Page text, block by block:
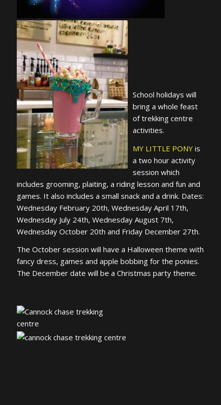
School holidays will
bring a whole feast
of trekking centre
activities.
MY LITTLE PONYis
a two hour activity
session which
includes grooming, plaiting, a riding lesson and fun and
games. It also includes a small snack and a drink. Dates:
Wednesday February 20th, Wednesday April 17th,
Wednesday July 24th, Wednesday August 7th,
Wednesday October 20th and Friday December 27th.
The October session will have a Halloween theme with
fancy dress, games and apple bobbing for the ponies.
The December date will be a Christmas party theme.